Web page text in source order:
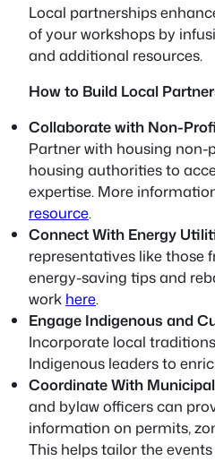
Local partnerships
of your workshops by
and additional resources.
How to Build Local
Collaborate with Non-
Partner with housing
housing authorities to
expertise. More
resource.
Connect With Energy
representatives like those
energy-saving tips and
work here.
Engage Indigenous and
Incorporate local
Indigenous leaders to
Coordinate With
and bylaw officers can
information on permits,
This helps tailor the